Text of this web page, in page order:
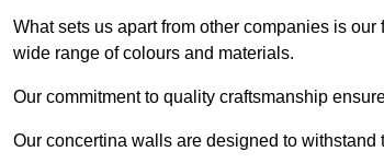
What sets us apart from other companies is
wide range of colours and materials.
Our commitment to quality craftsmanship
Our concertina walls are designed to